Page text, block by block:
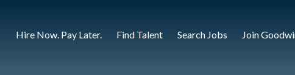
Hire Now. Pay Later. Find Talent Search Jobs Join